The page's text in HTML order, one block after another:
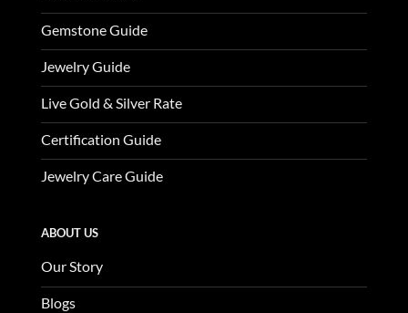
Gemstone Guide
Jewelry Guide
Live Gold & Silver Rate
Certification Guide
Jewelry Care Guide
ABOUT US
Our Story
Blogs